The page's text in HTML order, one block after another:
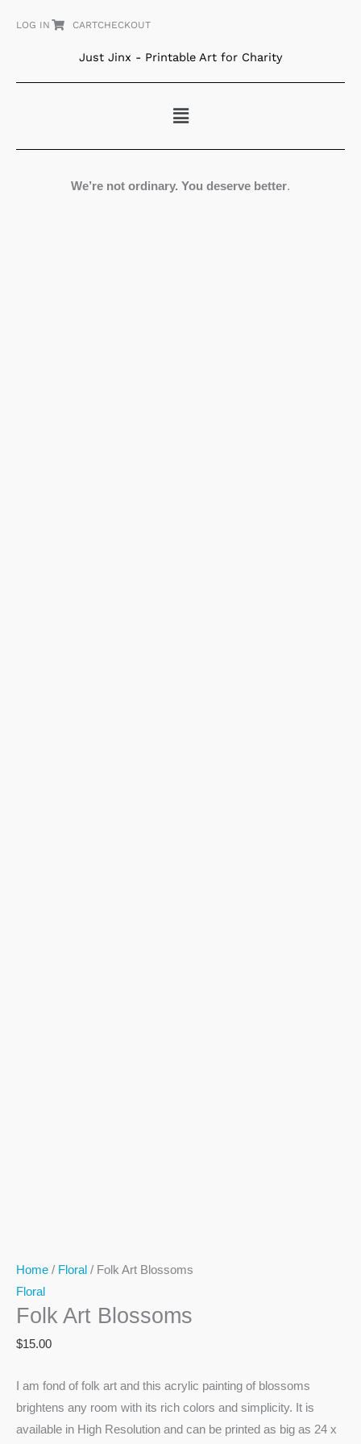
LOG IN CARTCHECKOUT
Just Jinx - Printable Art for Charity
Menu
We’re not ordinary. You deserve better.
Home / Floral / Folk Art Blossoms
Floral
Folk Art Blossoms
$15.00
I am fond of folk art and this acrylic painting of blossoms
brightens any room with its rich colors and simplicity. It is
available in High Resolution and can be printed as big as 24 x